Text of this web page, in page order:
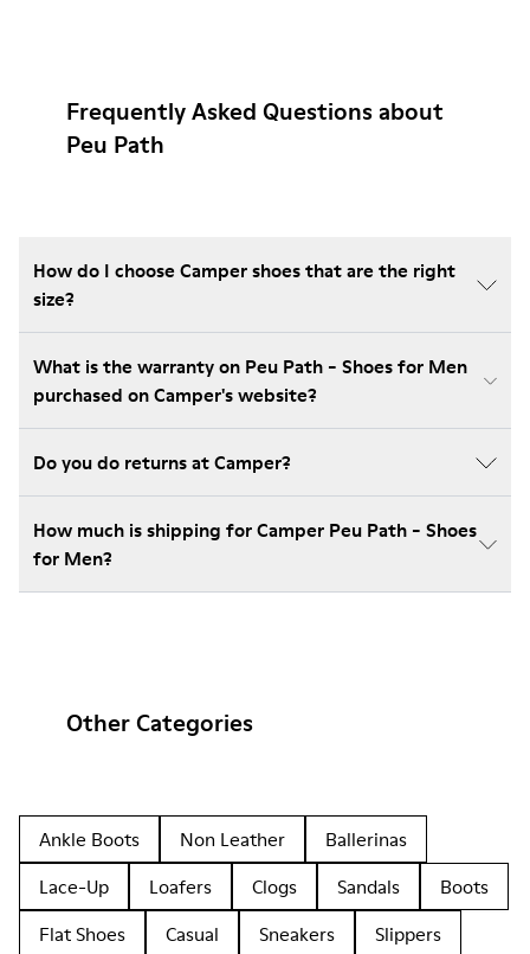
Frequently Asked Questions about
Peu Path
How do I choose Camper shoes that are the right
size?
What is the warranty on Peu Path - Shoes for Men
purchased on Camper's website?
Do you do returns at Camper?
How much is shipping for Camper Peu Path - Shoes
for Men?
Other Categories
Ankle Boots Non Leather
Ballerinas
Lace-Up
Loafers Clogs Sandals
Boots
Flat Shoes
Casual Sneakers
Slippers